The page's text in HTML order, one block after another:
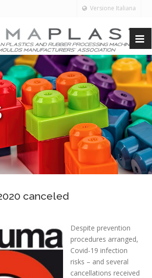
Versione Italiana
canceled
Despite prevention
procedures arranged,
Covid-19 infection
risks – and several
cancellations received